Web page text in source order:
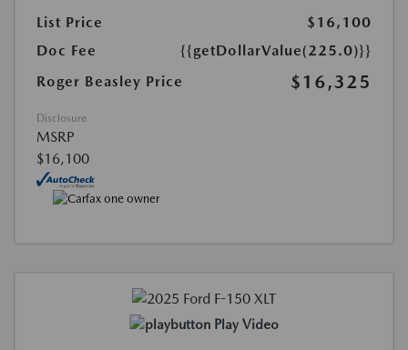
List Price
$16,100
Doc Fee
{{getDollarValue(225.0)}}
Roger Beasley Price
$16,325
Disclosure
MSRP
$16,100
Play Video